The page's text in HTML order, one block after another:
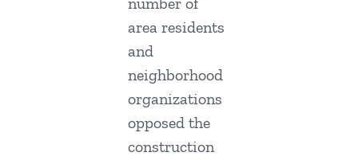
area residents
and
neighborhood
organizations
opposed the
construction